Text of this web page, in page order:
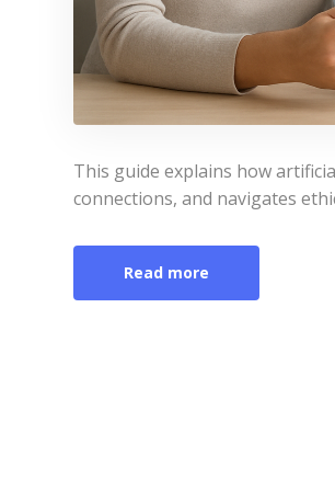
This guide explains how
connections, and navigates
Read more